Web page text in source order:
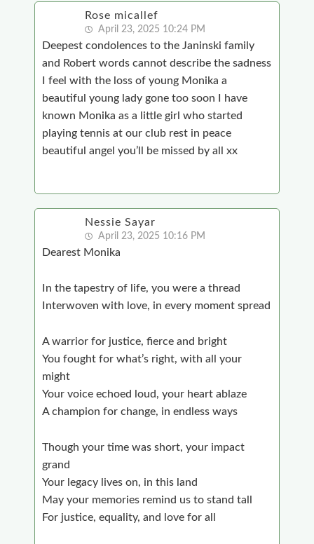
Rose micallef
April 23, 2025 10:24 PM
Deepest condolences to the Janinski family
and Robert words cannot describe the sadness
I feel with the loss of young Monika a
beautiful young lady gone too soon I have
known Monika as a little girl who started
playing tennis at our club rest in peace
beautiful angel you’ll be missed by all xx
Nessie Sayar
April 23, 2025 10:16 PM
Dearest Monika
In the tapestry of life, you were a thread
Interwoven with love, in every moment spread
A warrior for justice, fierce and bright
You fought for what’s right, with all your
might
Your voice echoed loud, your heart ablaze
A champion for change, in endless ways
Though your time was short, your impact
grand
Your legacy lives on, in this land
May your memories remind us to stand tall
For justice, equality, and love for all